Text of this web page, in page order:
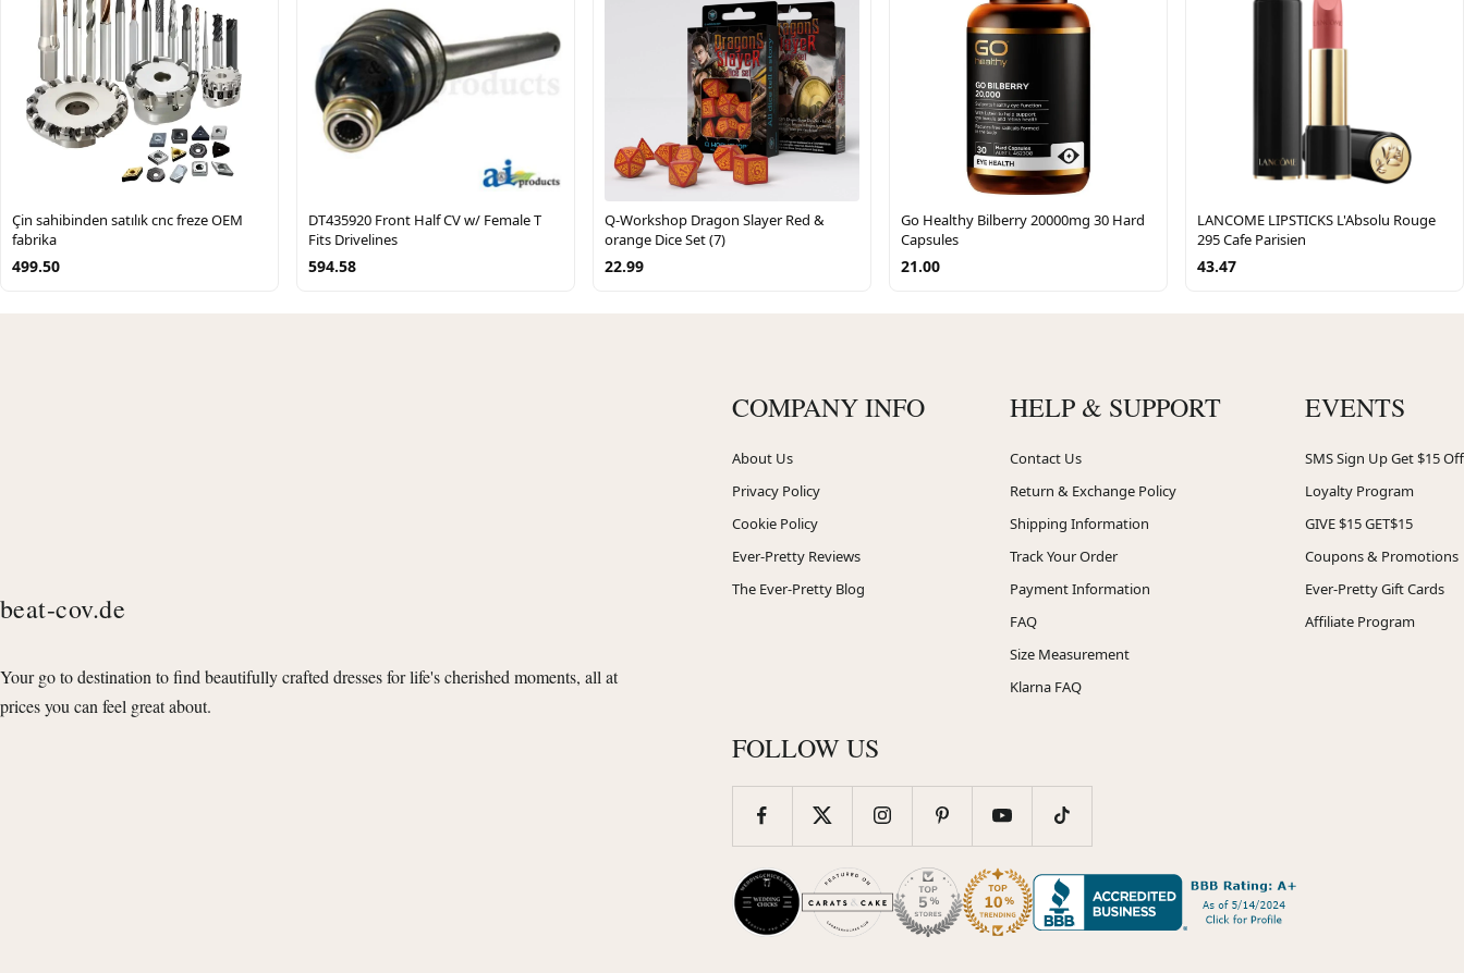
Çin sahibinden satılık cnc freze OEM
fabrika
499.50
DT435920 Front Half CV w/ Female T
Fits Drivelines
594.58
Q-Workshop Dragon Slayer Red &
orange Dice Set (7)
22.99
Go Healthy Bilberry 20000mg 30 Hard
Capsules
21.00
LANCOME LIPSTICKS L'Absolu Rouge
295 Cafe Parisien
43.47
beat-cov.de
Your go to destination to find beautifully crafted dresses for life's cherished moments, all at
prices you can feel great about.
COMPANY INFO
About Us
Privacy Policy
Cookie Policy
Ever-Pretty Reviews
The Ever-Pretty Blog
HELP & SUPPORT
Contact Us
Return & Exchange Policy
Shipping Information
Track Your Order
Payment Information
FAQ
Size Measurement
Klarna FAQ
EVENTS
SMS Sign Up Get $15 Off
Loyalty Program
GIVE $15 GET$15
Coupons & Promotions
Ever-Pretty Gift Cards
Affiliate Program
FOLLOW US